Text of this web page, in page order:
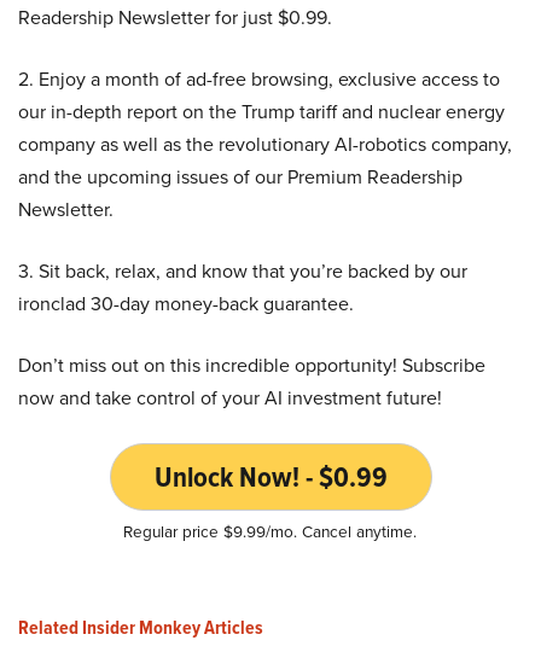
Readership Newsletter for just $0.99.
2. Enjoy a month of ad-free browsing, exclusive access to
our in-depth report on the Trump tariff and nuclear energy
company as well as the revolutionary AI-robotics company,
and the upcoming issues of our Premium Readership
Newsletter.
3. Sit back, relax, and know that you’re backed by our
ironclad 30-day money-back guarantee.
Don’t miss out on this incredible opportunity! Subscribe
now and take control of your AI investment future!
Unlock Now! - $0.99
Regular price $9.99/mo. Cancel anytime.
Related Insider Monkey Articles